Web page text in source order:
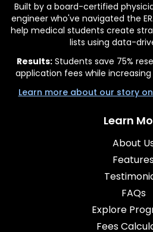
Built by a board-certified
engineer who've navigated the
help medical students create
lists using data-
Results:Students save 75%
application fees while
Learn more about our story
Learn
About
FAQs
Explore
Fees